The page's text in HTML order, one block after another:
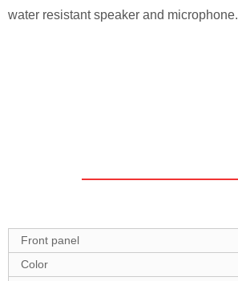
water resistant speaker and microphone.
Front panel
Color